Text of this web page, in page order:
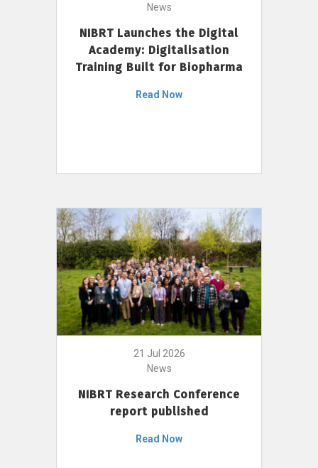
News
NIBRT Launches the Digital
Academy: Digitalisation
Training Built for Biopharma
Read Now
21 Jul 2026
News
NIBRT Research Conference
report published
Read Now